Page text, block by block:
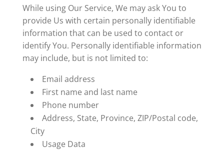
While using Our Service, We may ask You to
provide Us with certain personally identifiable
information that can be used to contact or
identify You. Personally identifiable information
may include, but is not limited to:
Email address
First name and last name
Phone number
Address, State, Province, ZIP/Postal code,
City
Usage Data